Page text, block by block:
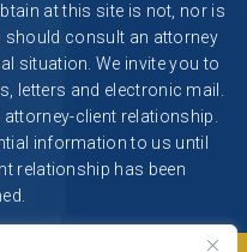
at this site is not, nor is
should consult an attorney
situation. We invite you to
letters and electronic mail.
client relationship.
information to us until
relationship has been